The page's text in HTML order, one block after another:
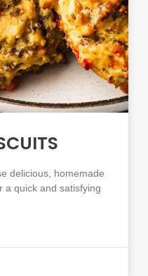
delicious, homemade
a quick and satisfying